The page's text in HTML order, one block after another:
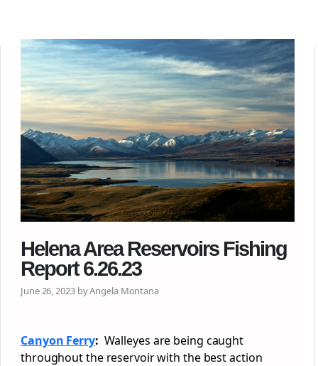
Helena Area Reservoirs Fishing
Report 6.26.23
June 26, 2023 by Angela Montana
Canyon Ferry: Walleyes are being caught
throughout the reservoir with the best action